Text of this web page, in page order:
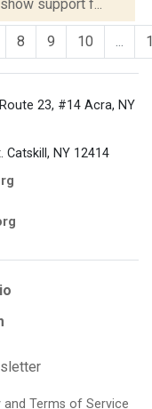
support f...
8 9 10 ...
23, #14 Acra, NY
Catskill, NY 12414
and Terms of Service